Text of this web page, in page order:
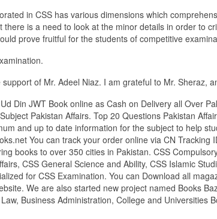
in CSS has various dimensions which
is a need to look at the minor details in order to
prove fruitful for the students of competitive
of Mr. Adeel Niaz. I am grateful to Mr. Sheraz,
Din JWT Book online as Cash on Delivery all Over
Pakistan Affairs. Top 20 Questions Pakistan
and up to date information for the subject to help
You can track your order online via CN
books to over 350 cities in Pakistan. CSS
CSS General Science and Ability, CSS Islamic
for CSS Examination. You can Download all
We are also started new project named Books
Business Administration, College and Universities